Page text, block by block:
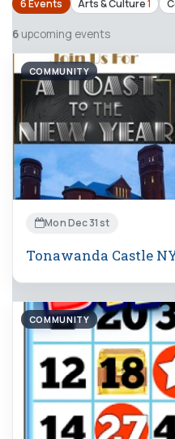
6 Events Arts & Culture1
6 upcoming events
COMMUNITY
Mon Dec 31st
Tonawanda Castle
COMMUNITY